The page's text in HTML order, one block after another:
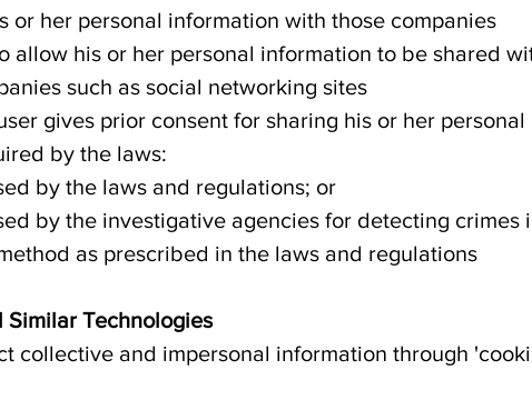
or her personal information with those companies
allow his or her personal information to be shared
such as social networking sites
gives prior consent for sharing his or her
by the laws:
by the laws and regulations; or
by the investigative agencies for detecting crimes
as prescribed in the laws and regulations
Similar Technologies
collective and impersonal information through